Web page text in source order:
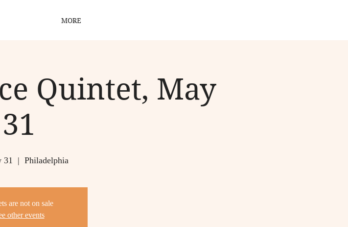
MORE
Quintet, May
31
31
  |
Philadelphia
are not on sale
other events